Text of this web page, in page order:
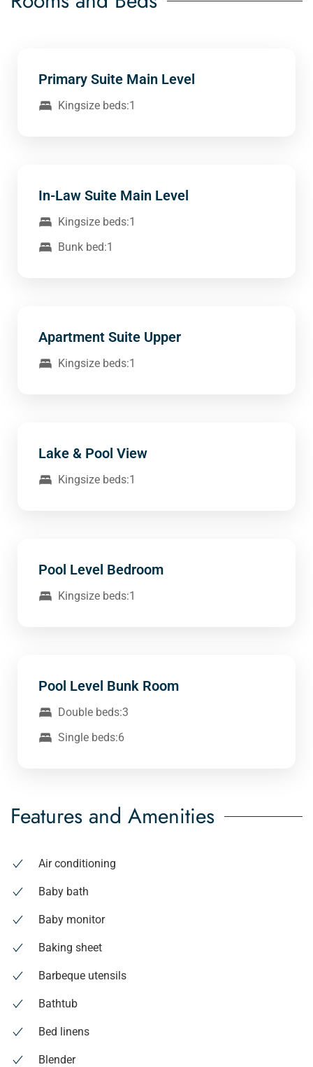
Primary Suite Main Level
Kingsize beds:1
In-Law Suite Main Level
Kingsize beds:1
Bunk bed:1
Apartment Suite Upper
Kingsize beds:1
Lake & Pool View
Kingsize beds:1
Pool Level Bedroom
Kingsize beds:1
Pool Level Bunk Room
Double beds:3
Single beds:6
Features and Amenities
Air conditioning
Baby bath
Baby monitor
Baking sheet
Barbeque utensils
Bathtub
Bed linens
Blender